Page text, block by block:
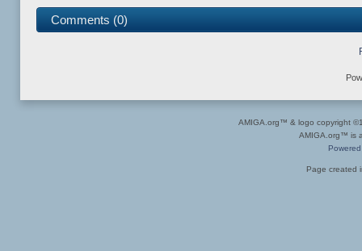
Comments (0)
AMIGA.org™ & logo copyright
AMIGA.org™ is
Page created